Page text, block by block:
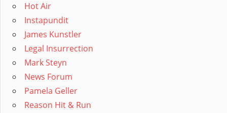
Hot Air
Instapundit
James Kunstler
Legal Insurrection
Mark Steyn
News Forum
Pamela Geller
Reason Hit & Run